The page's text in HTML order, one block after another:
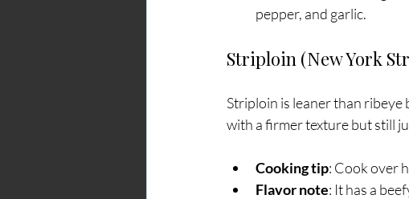
pepper, and garlic.
Striploin (New York
Striploin is leaner than ribeye
with a firmer texture but still
Cooking tip: Cook over
Flavor note: It has a